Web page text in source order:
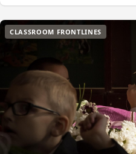
CLASSROOM FRONTLINES